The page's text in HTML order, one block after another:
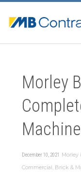
Morley
December 10, 2021 Morley
Commercial, Brick &